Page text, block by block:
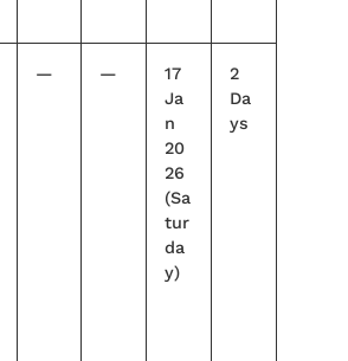
— —
17
Ja
n
20
26
(Sa
tur
da
y)
2
Da
ys